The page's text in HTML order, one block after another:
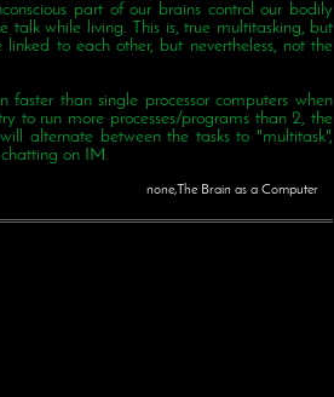
part of our brains control our bodily
talk while living. This is, true multitasking, but
to each other, but nevertheless, not the
faster than single processor computers when
to run more processes/programs than 2, the
alternate between the tasks to "multitask",
on IM.
none,The Brain as a Computer